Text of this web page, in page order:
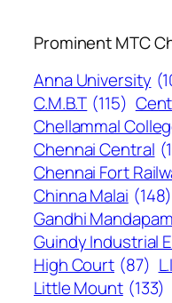
Prominent MTC
Anna University
C.M.B.T (115)
Chellammal
Chennai Central
Chennai Fort
Chinna Malai (148)
Gandhi
Guindy Industrial
High Court (87)
Little Mount (133)